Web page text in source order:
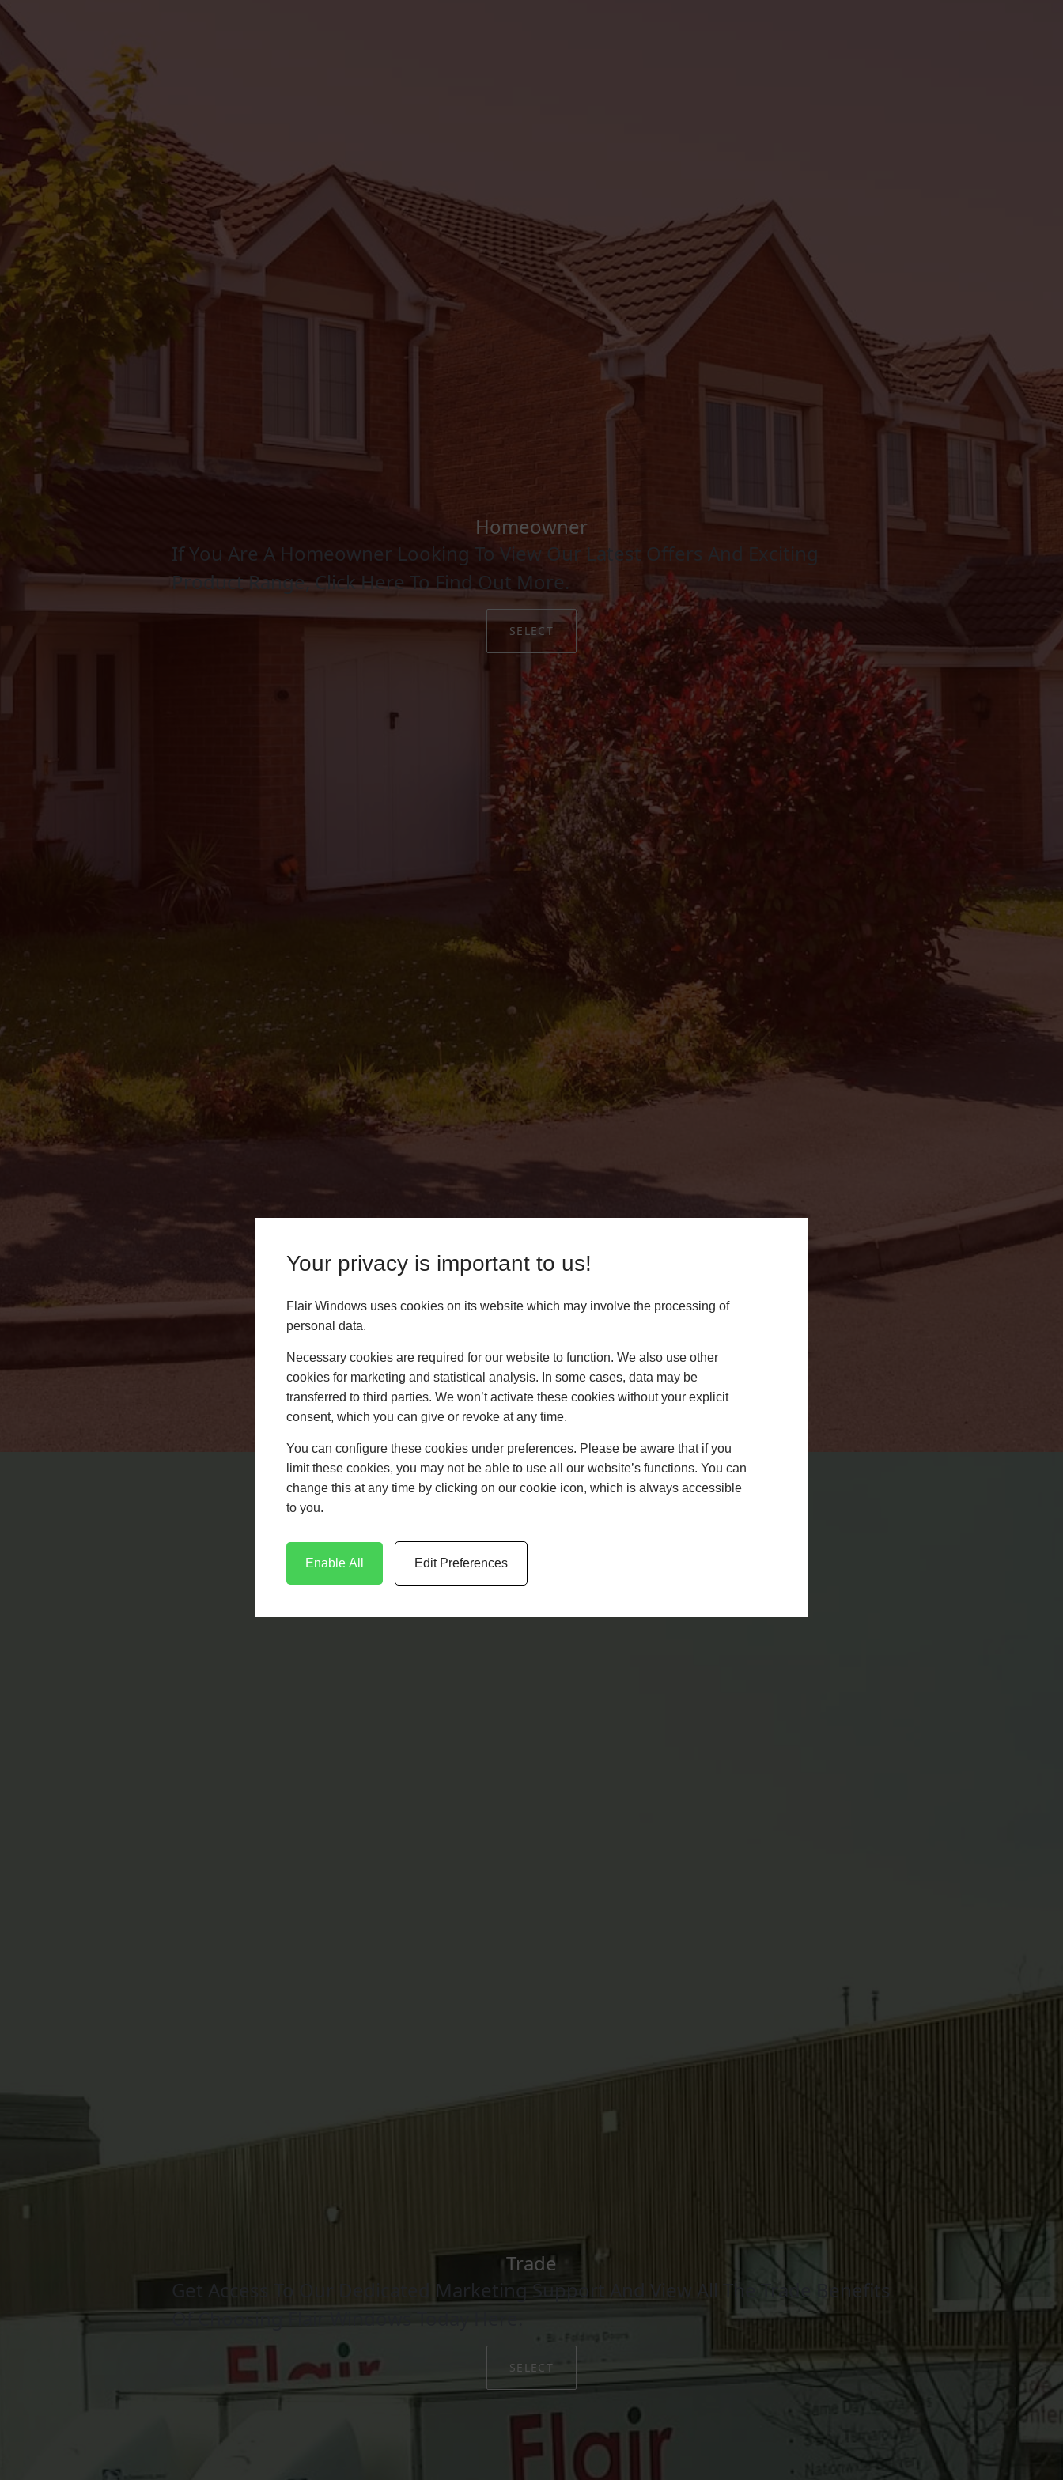
Your privacy is important to us!
Flair Windows uses cookies on its website which may involve the processing of
personal data.
Necessary cookies are required for our website to function. We also use other
cookies for marketing and statistical analysis. In some cases, data may be
transferred to third parties. We won’t activate these cookies without your explicit
consent, which you can give or revoke at any time.
You can configure these cookies under preferences. Please be aware that if you
limit these cookies, you may not be able to use all our website’s functions. You can
change this at any time by clicking on our cookie icon, which is always accessible
to you.
Enable All Edit Preferences
Homeowner
If You Are A Homeowner Looking To View Our Latest Offers And Exciting
Product Range, Click Here To Find Out More.
SELECT
Trade
Get Access To Our Dedicated Marketing Support And View All The Trade Benefits
Of Choosing Flair Windows Today Here.
SELECT
Aluminium Bi-Fold Doors Lichfield
We design and install a stunning range of aluminium bi-fold doors to homes
in Lichfield. Contact us today to get a free quote or use our online pricing